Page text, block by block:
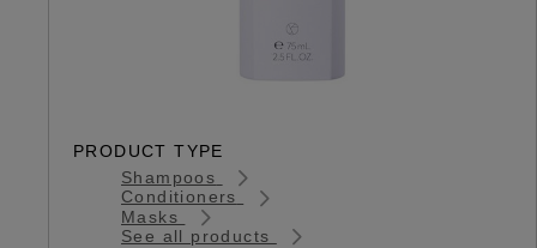
PRODUCT TYPE
Shampoos
Conditioners
Masks
See all products